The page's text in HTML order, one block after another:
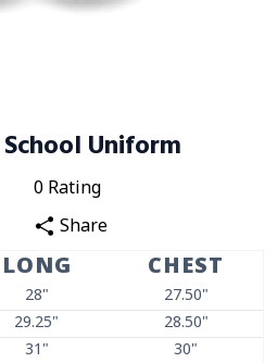
Uniform
0 Rating
Share
LONG CHEST
28" 27.50"
29.25" 28.50"
31" 30"